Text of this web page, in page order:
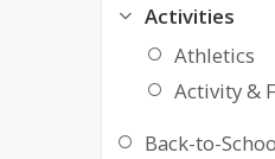
Activities
Athletics
Activity &
Back-to-